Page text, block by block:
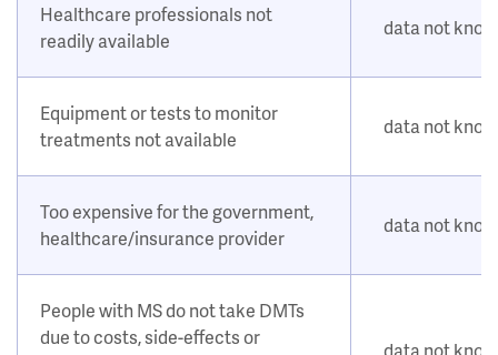
Healthcare professionals not
readily available
data not
Equipment or tests to monitor
treatments not available
data not
Too expensive for the government,
healthcare/insurance provider
data not
People with MS do not take DMTs
due to costs, side-effects or